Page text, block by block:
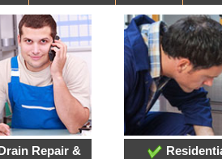
Repair &